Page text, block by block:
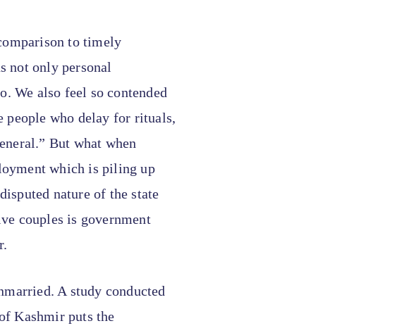
to timely
not only personal
We also feel so contended
people who delay for rituals,
But what when
which is piling up
nature of the state
couples is government
A study conducted
Kashmir puts the